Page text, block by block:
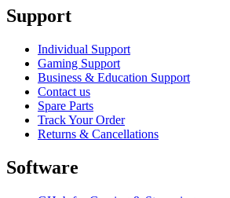
Support
Individual Support
Gaming Support
Business & Education Support
Contact us
Spare Parts
Track Your Order
Returns & Cancellations
Software